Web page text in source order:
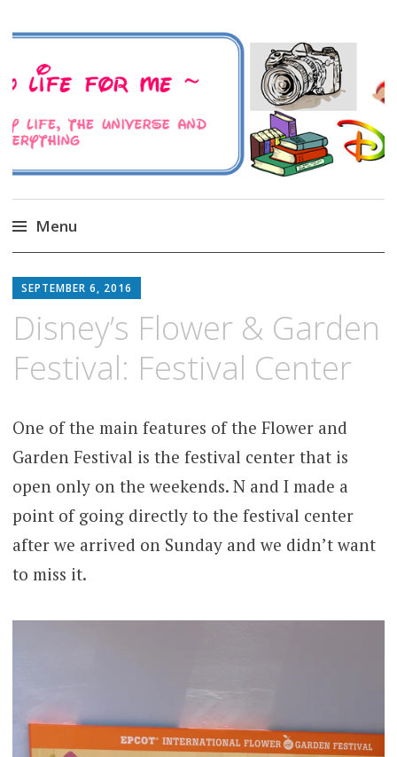
A Family Life For Me
Musings about my life, the Universe and
Everything
Menu
to
SEPTEMBER 6, 2016
Disney’s Flower & Garden
Festival: Festival Center
One of the main features of the Flower and
Garden Festival is the festival center that is
open only on the weekends. N and I made a
point of going directly to the festival center
after we arrived on Sunday and we didn’t want
to miss it.